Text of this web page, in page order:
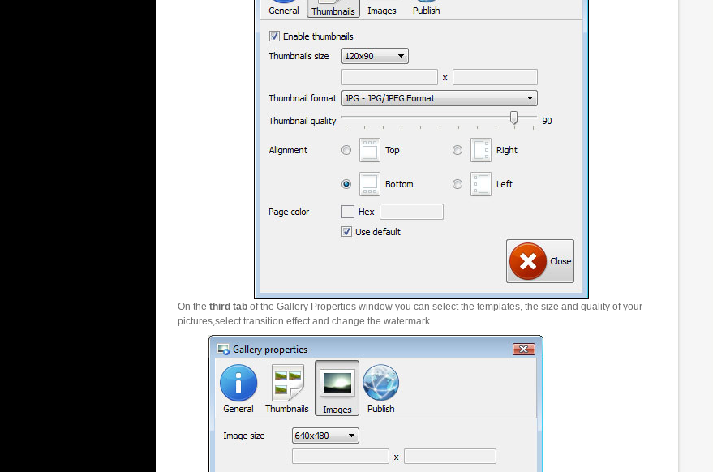
On the third tab of the Gallery Properties window you can select the templates, the size and quality of your
pictures,select transition effect and change the watermark.